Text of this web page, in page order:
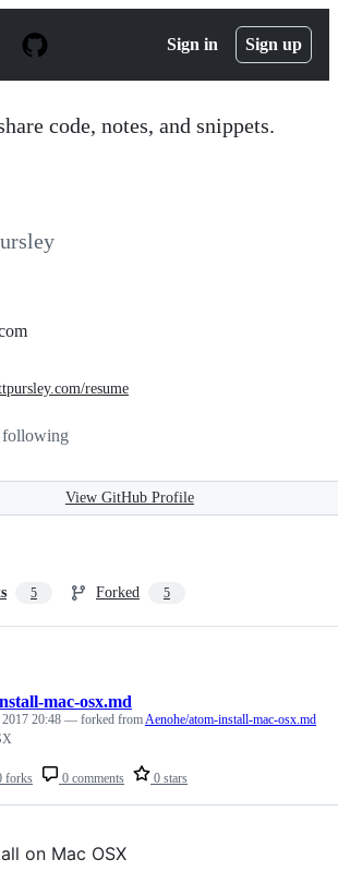
Sign in Sign up
code, notes, and snippets.
following
resume
View GitHub Profile
5 Forked 5
forks 0 comments 0 stars
mac-osx.md
20:48 — forked fromAenohe/atom-install-mac-osx.md
on Mac OSX